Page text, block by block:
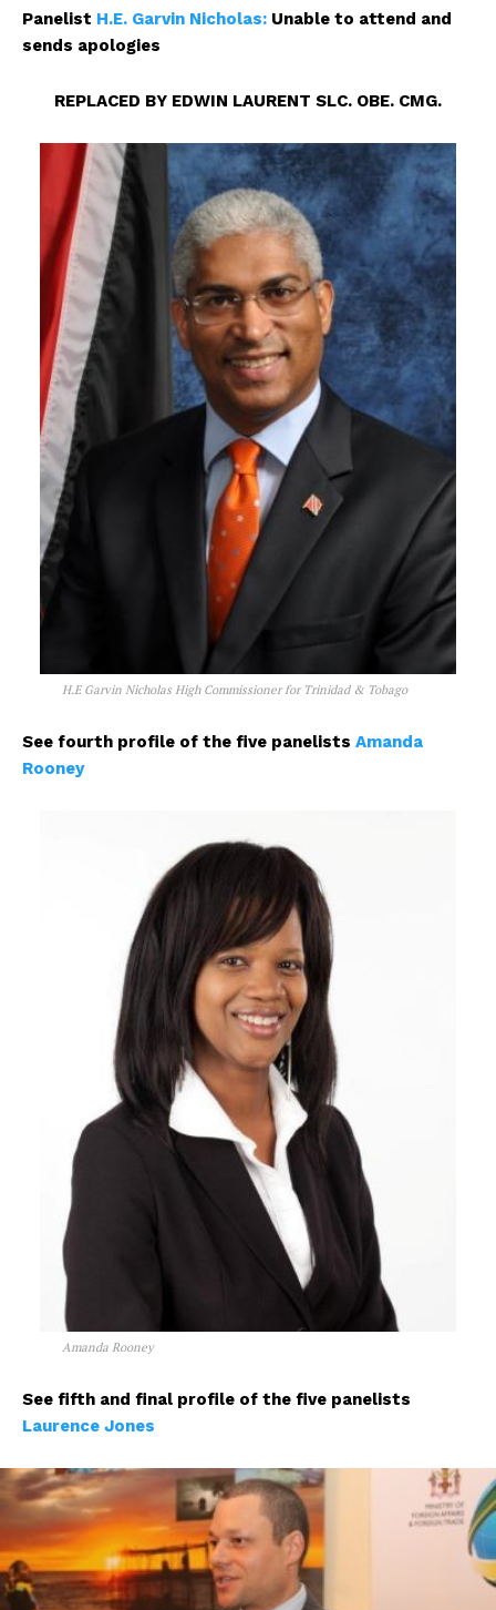
Panelist H.E. Garvin Nicholas: Unable to attend and
sends apologies
REPLACED BY EDWIN LAURENT SLC. OBE. CMG.
H.E Garvin Nicholas High Commissioner for Trinidad & Tobago
See fourth profile of the five panelists Amanda
Rooney
Amanda Rooney
See fifth and final profile of the five panelists
Laurence Jones